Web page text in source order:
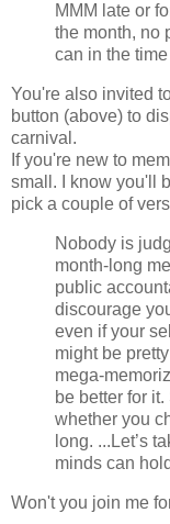
MMM late or
the month, no
can in the
You're also invited
button (above) to
carnival.
If you're new to
small. I know you'll
pick a couple of
Nobody is
month-long
public
discourage
even if your
might be
mega-
be better for
whether you
long. ...Let’s
minds can
Won't you join me